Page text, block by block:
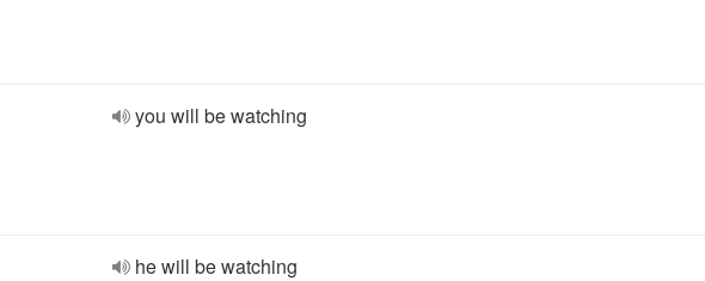
you will be watching
he will be watching